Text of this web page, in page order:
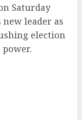
Saturday
new leader as
election
power.